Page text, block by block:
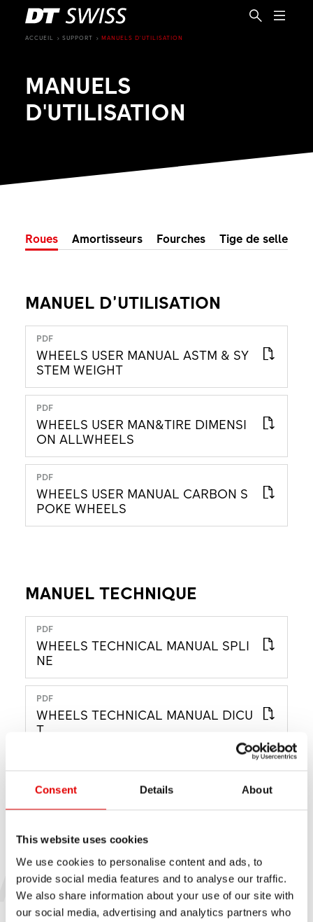
Consent Details About
This website uses cookies
We use cookies to personalise content and ads, to
provide social media features and to analyse our traffic.
We also share information about your use of our site with
our social media, advertising and analytics partners who
ACCUEIL SUPPORT MANUELS D'UTILISATION
MANUELS
D'UTILISATION
Roues Amortisseurs Fourches Tige de selle
MANUEL D’UTILISATION
PDF
WHEELS USER MANUAL ASTM & SY
STEM WEIGHT
PDF
WHEELS USER MAN&TIRE DIMENSI
ON ALLWHEELS
PDF
WHEELS USER MANUAL CARBON S
POKE WHEELS
MANUEL TECHNIQUE
PDF
WHEELS TECHNICAL MANUAL SPLI
NE
PDF
WHEELS TECHNICAL MANUAL DICU
T
WHEELS TECHNICAL MANUAL CLA
SSIC
MANUEL D’UTILISATION